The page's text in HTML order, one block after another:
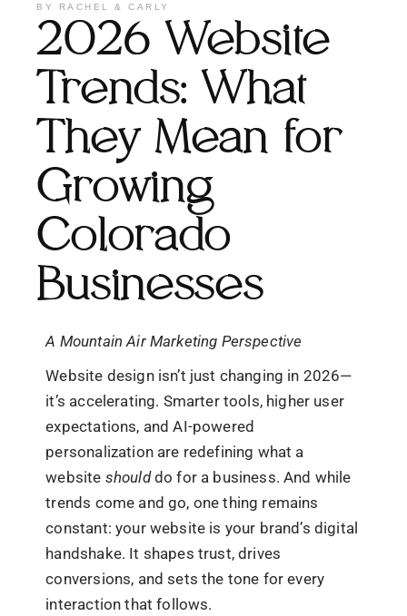
BY
RACHEL & CARLY
2026 Website
Trends: What
They Mean for
Growing
Colorado
Businesses
A Mountain Air Marketing Perspective
Website design isn’t just changing in 2026—
it’s accelerating. Smarter tools, higher user
expectations, and AI-powered
personalization are redefining what a
website shoulddo for a business. And while
trends come and go, one thing remains
constant: your website is your brand’s digital
handshake. It shapes trust, drives
conversions, and sets the tone for every
interaction that follows.